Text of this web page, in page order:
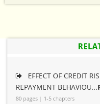
EFFECT OF CREDIT
REPAYMENT BEHAVIOU...
80 pages | 1-5 chapters